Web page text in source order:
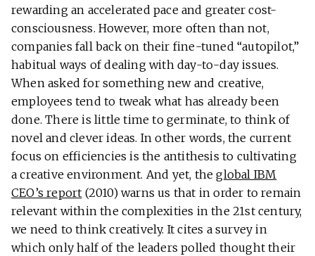
rewarding an accelerated pace and greater cost-
consciousness. However, more often than not,
companies fall back on their fine-tuned “autopilot,”
habitual ways of dealing with day-to-day issues.
When asked for something new and creative,
employees tend to tweak what has already been
done. There is little time to germinate, to think of
novel and clever ideas. In other words, the current
focus on efficiencies is the antithesis to cultivating
a creative environment. And yet, theglobal IBM
CEO’s report (2010) warns us that in order to remain
relevant within the complexities in the 21st century,
we need to think creatively. It cites a survey in
which only half of the leaders polled thought their